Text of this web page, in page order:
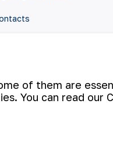
of them are
You can read our